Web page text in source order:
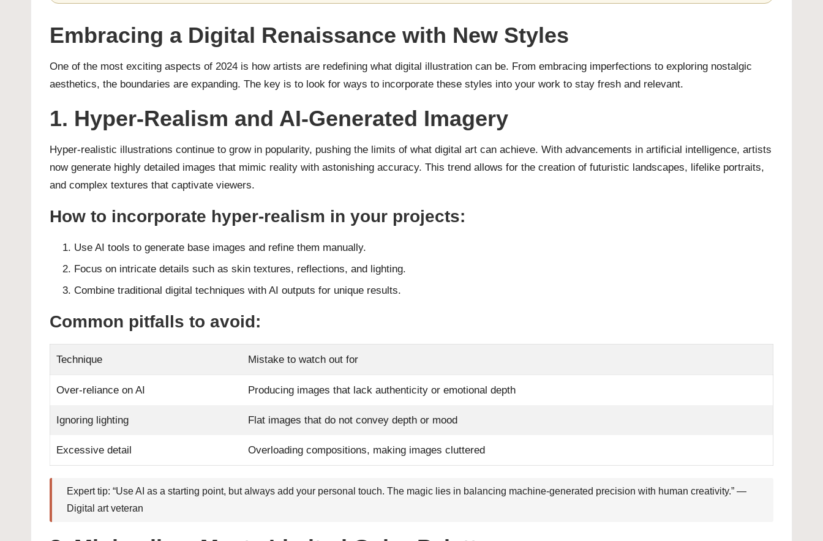
Embracing a Digital Renaissance with New Styles
One of the most exciting aspects of 2024 is how artists are redefining what digital illustration can be. From embracing imperfections to exploring nostalgic
aesthetics, the boundaries are expanding. The key is to look for ways to incorporate these styles into your work to stay fresh and relevant.
1. Hyper-Realism and AI-Generated Imagery
Hyper-realistic illustrations continue to grow in popularity, pushing the limits of what digital art can achieve. With advancements in artificial intelligence, artists
now generate highly detailed images that mimic reality with astonishing accuracy. This trend allows for the creation of futuristic landscapes, lifelike portraits,
and complex textures that captivate viewers.
How to incorporate hyper-realism in your projects:
Use AI tools to generate base images and refine them manually.
Focus on intricate details such as skin textures, reflections, and lighting.
Combine traditional digital techniques with AI outputs for unique results.
Common pitfalls to avoid:
Technique Mistake to watch out for
Over-reliance on AI Producing images that lack authenticity or emotional depth
Ignoring lighting Flat images that do not convey depth or mood
Excessive detail Overloading compositions, making images cluttered
Expert tip: “Use AI as a starting point, but always add your personal touch. The magic lies in balancing machine-generated precision with human creativity.” —
Digital art veteran